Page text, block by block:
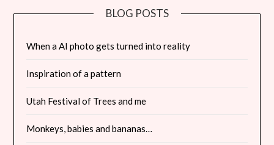
BLOG POSTS
When a AI photo gets turned into reality
Inspiration of a pattern
Utah Festival of Trees and me
Monkeys, babies and bananas…